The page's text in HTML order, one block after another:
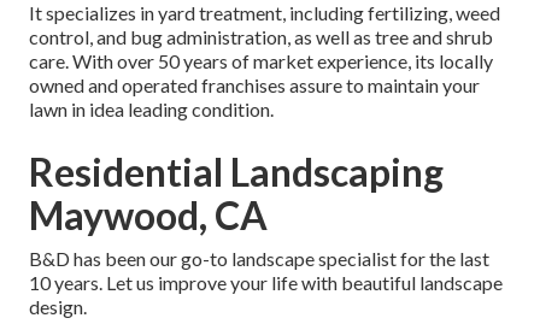
It specializes in yard treatment, including fertilizing, weed
control, and bug administration, as well as tree and shrub
care. With over 50 years of market experience, its locally
owned and operated franchises assure to maintain your
lawn in idea leading condition.
Residential Landscaping
Maywood, CA
B&D has been our go-to landscape specialist for the last
10 years. Let us improve your life with beautiful landscape
design.